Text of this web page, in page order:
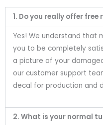
1. Do you really offer free
Yes! We understand that
you to be completely
a picture of your
our customer support
decal for production and
2. What is your normal